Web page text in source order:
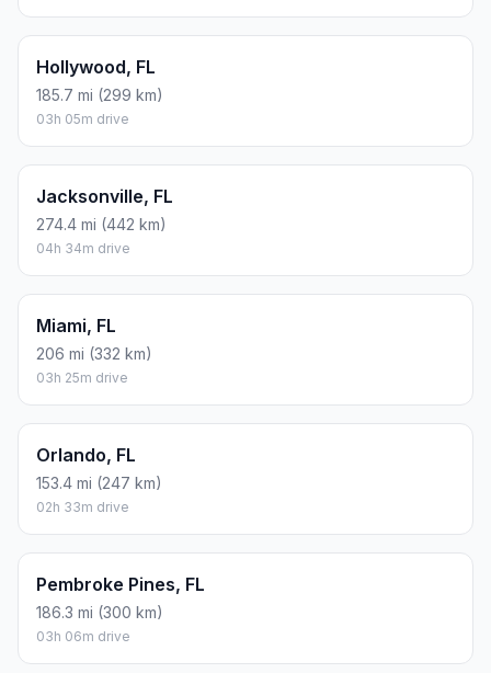
Hollywood, FL
185.7 mi (299 km)
03h 05m drive
Jacksonville, FL
274.4 mi (442 km)
04h 34m drive
Miami, FL
206 mi (332 km)
03h 25m drive
Orlando, FL
153.4 mi (247 km)
02h 33m drive
Pembroke Pines, FL
186.3 mi (300 km)
03h 06m drive